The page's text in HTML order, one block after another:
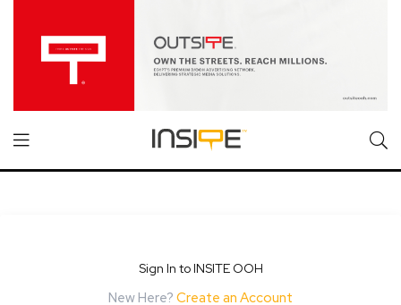
Sign In to INSITE OOH
New Here? Create an Account